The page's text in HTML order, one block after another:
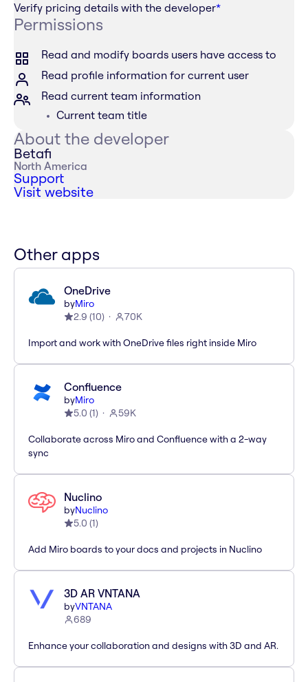
Verify pricing details with the developer*
Permissions
Read and modify boards users have access to
Read profile information for current user
Read current team information
Current team title
About the developer
Betafi
North America
Support
Visit website
Other apps
OneDrive
byMiro
2.9 (10) 70K
Import and work with OneDrive files right inside Miro
Confluence
byMiro
5.0 (1) 59K
Collaborate across Miro and Confluence with a 2-way
sync
Nuclino
byNuclino
5.0 (1)
Add Miro boards to your docs and projects in Nuclino
3D AR VNTANA
byVNTANA
689
Enhance your collaboration and designs with 3D and AR.